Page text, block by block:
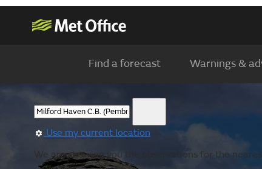
Find a forecast Warnings &
Use my current location
We are showing you the observations for the